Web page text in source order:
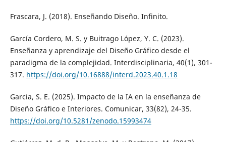
Frascara, J. (2018). Enseñando Diseño. Infinito.
García Cordero, M. S. y Buitrago López, Y. C. (2023).
Enseñanza y aprendizaje del Diseño Gráfico desde el
paradigma de la complejidad. Interdisciplinaria, 40(1), 301-
317. https://doi.org/10.16888/interd.2023.40.1.18
Garcia, S. E. (2025). Impacto de la IA en la enseñanza de
Diseño Gráfico e Interiores. Comunicar, 33(82), 24-35.
https://doi.org/10.5281/zenodo.15993474